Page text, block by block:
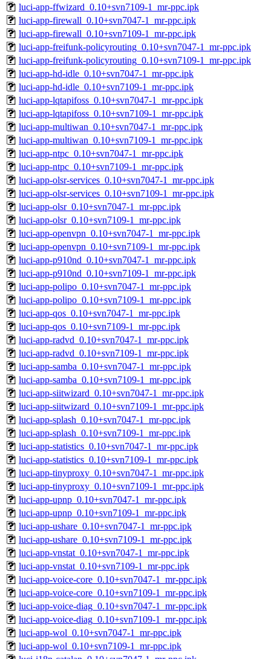
luci-app-ffwizard_0.10+svn7109-1_mr-ppc.ipk
luci-app-firewall_0.10+svn7047-1_mr-ppc.ipk
luci-app-firewall_0.10+svn7109-1_mr-ppc.ipk
luci-app-freifunk-policyrouting_0.10+svn7047-1_mr-ppc.ipk
luci-app-freifunk-policyrouting_0.10+svn7109-1_mr-ppc.ipk
luci-app-hd-idle_0.10+svn7047-1_mr-ppc.ipk
luci-app-hd-idle_0.10+svn7109-1_mr-ppc.ipk
luci-app-lqtapifoss_0.10+svn7047-1_mr-ppc.ipk
luci-app-lqtapifoss_0.10+svn7109-1_mr-ppc.ipk
luci-app-multiwan_0.10+svn7047-1_mr-ppc.ipk
luci-app-multiwan_0.10+svn7109-1_mr-ppc.ipk
luci-app-ntpc_0.10+svn7047-1_mr-ppc.ipk
luci-app-ntpc_0.10+svn7109-1_mr-ppc.ipk
luci-app-olsr-services_0.10+svn7047-1_mr-ppc.ipk
luci-app-olsr-services_0.10+svn7109-1_mr-ppc.ipk
luci-app-olsr_0.10+svn7047-1_mr-ppc.ipk
luci-app-olsr_0.10+svn7109-1_mr-ppc.ipk
luci-app-openvpn_0.10+svn7047-1_mr-ppc.ipk
luci-app-openvpn_0.10+svn7109-1_mr-ppc.ipk
luci-app-p910nd_0.10+svn7047-1_mr-ppc.ipk
luci-app-p910nd_0.10+svn7109-1_mr-ppc.ipk
luci-app-polipo_0.10+svn7047-1_mr-ppc.ipk
luci-app-polipo_0.10+svn7109-1_mr-ppc.ipk
luci-app-qos_0.10+svn7047-1_mr-ppc.ipk
luci-app-qos_0.10+svn7109-1_mr-ppc.ipk
luci-app-radvd_0.10+svn7047-1_mr-ppc.ipk
luci-app-radvd_0.10+svn7109-1_mr-ppc.ipk
luci-app-samba_0.10+svn7047-1_mr-ppc.ipk
luci-app-samba_0.10+svn7109-1_mr-ppc.ipk
luci-app-siitwizard_0.10+svn7047-1_mr-ppc.ipk
luci-app-siitwizard_0.10+svn7109-1_mr-ppc.ipk
luci-app-splash_0.10+svn7047-1_mr-ppc.ipk
luci-app-splash_0.10+svn7109-1_mr-ppc.ipk
luci-app-statistics_0.10+svn7047-1_mr-ppc.ipk
luci-app-statistics_0.10+svn7109-1_mr-ppc.ipk
luci-app-tinyproxy_0.10+svn7047-1_mr-ppc.ipk
luci-app-tinyproxy_0.10+svn7109-1_mr-ppc.ipk
luci-app-upnp_0.10+svn7047-1_mr-ppc.ipk
luci-app-upnp_0.10+svn7109-1_mr-ppc.ipk
luci-app-ushare_0.10+svn7047-1_mr-ppc.ipk
luci-app-ushare_0.10+svn7109-1_mr-ppc.ipk
luci-app-vnstat_0.10+svn7047-1_mr-ppc.ipk
luci-app-vnstat_0.10+svn7109-1_mr-ppc.ipk
luci-app-voice-core_0.10+svn7047-1_mr-ppc.ipk
luci-app-voice-core_0.10+svn7109-1_mr-ppc.ipk
luci-app-voice-diag_0.10+svn7047-1_mr-ppc.ipk
luci-app-voice-diag_0.10+svn7109-1_mr-ppc.ipk
luci-app-wol_0.10+svn7047-1_mr-ppc.ipk
luci-app-wol_0.10+svn7109-1_mr-ppc.ipk